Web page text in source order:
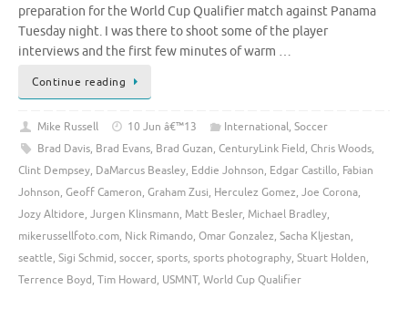
preparation for the World Cup Qualifier match against Panama
Tuesday night. I was there to shoot some of the player
interviews and the first few minutes of warm …
Continue reading
Mike Russell 10 Jun â€™13 International, Soccer
Brad Davis, Brad Evans, Brad Guzan, CenturyLink Field, Chris Woods,
Clint Dempsey, DaMarcus Beasley, Eddie Johnson, Edgar Castillo, Fabian
Johnson, Geoff Cameron, Graham Zusi, Herculez Gomez, Joe Corona,
Jozy Altidore, Jurgen Klinsmann, Matt Besler, Michael Bradley,
mikerussellfoto.com, Nick Rimando, Omar Gonzalez, Sacha Kljestan,
seattle, Sigi Schmid, soccer, sports, sports photography, Stuart Holden,
Terrence Boyd, Tim Howard, USMNT, World Cup Qualifier